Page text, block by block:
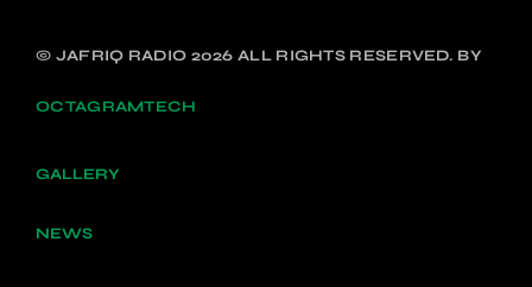
© JAFRIQ RADIO 2026 ALL RIGHTS RESERVED. BY
OCTAGRAMTECH
GALLERY
NEWS